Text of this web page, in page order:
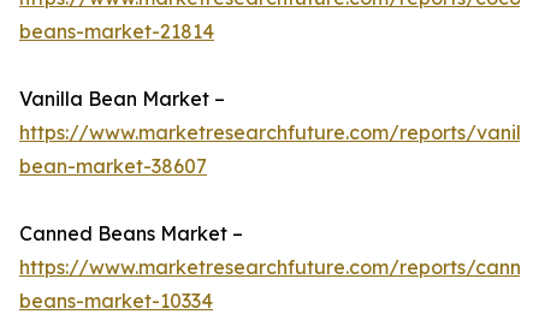
beans-market-21814
Vanilla Bean Market –
https://www.marketresearchfuture.com/reports/
bean-market-38607
Canned Beans Market –
https://www.marketresearchfuture.com/reports/
beans-market-10334